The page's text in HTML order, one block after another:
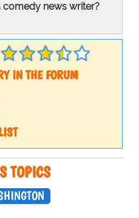
comedy news writer?
IN THE FORUM
TOPICS